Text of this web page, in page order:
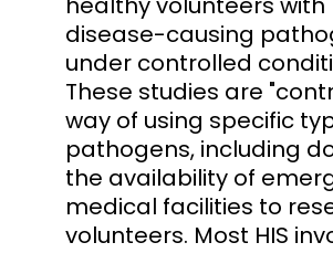
disease-causing
under controlled
These studies are
way of using specific
pathogens, including
the availability of
medical facilities to
volunteers. Most HIS